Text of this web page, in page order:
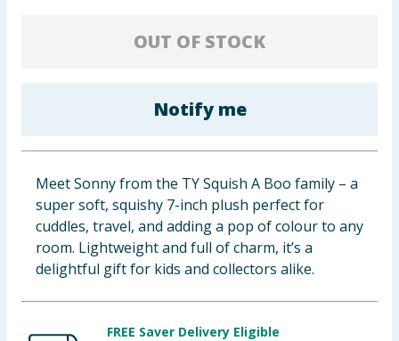
Clothing
Groceries
Bulk Buys
OUT OF STOCK
Notify me
Meet Sonny from the TY Squish A Boo family – a
super soft, squishy 7-inch plush perfect for
cuddles, travel, and adding a pop of colour to any
room. Lightweight and full of charm, it’s a
delightful gift for kids and collectors alike.
FREE Saver Delivery Eligible